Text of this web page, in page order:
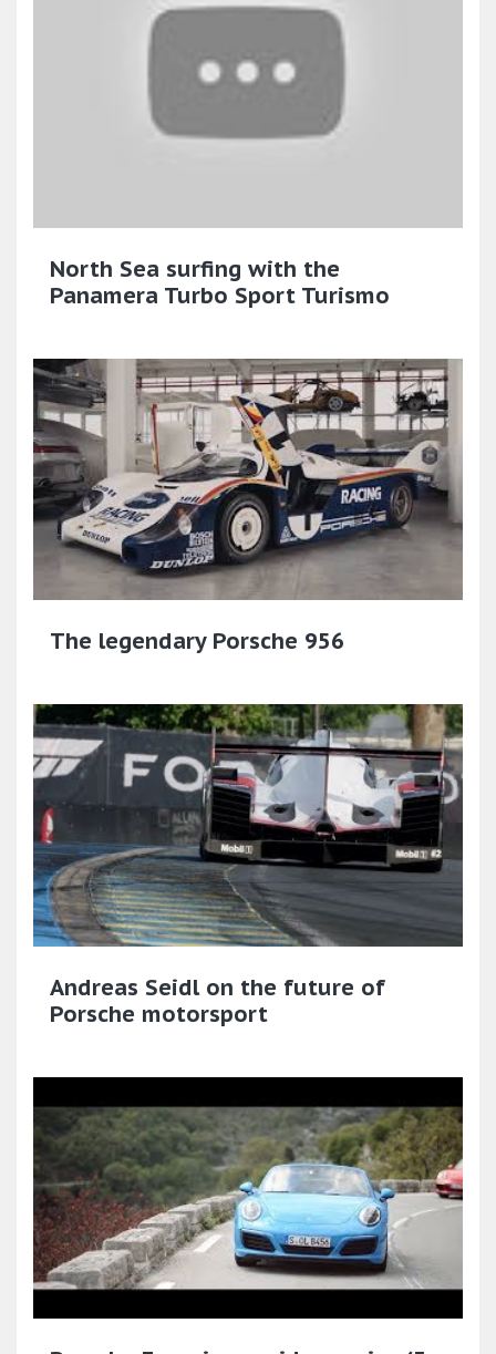
North Sea surfing with the
Panamera Turbo Sport Turismo
The legendary Porsche 956
Andreas Seidl on the future of
Porsche motorsport